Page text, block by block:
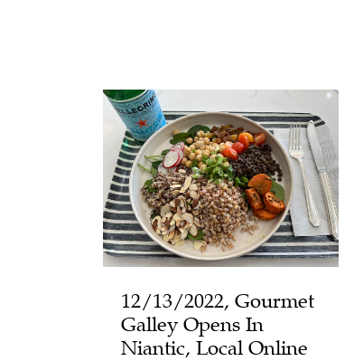
12/13/2022, Gourmet
Galley Opens In
Niantic, Local Online